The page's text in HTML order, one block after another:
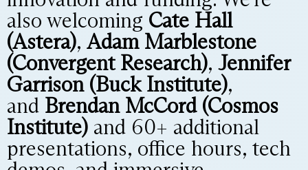
also welcoming Cate Hall
(Astera), Adam Marblestone
(Convergent Research), Jennifer
Garrison (Buck Institute),
and Brendan McCord (Cosmos
Institute) and 60+ additional
presentations, office hours, tech